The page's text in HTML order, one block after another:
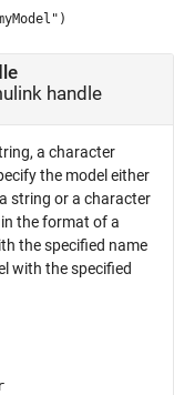
handle
a character
the model either
string or a character
the format of a
the specified name
with the specified